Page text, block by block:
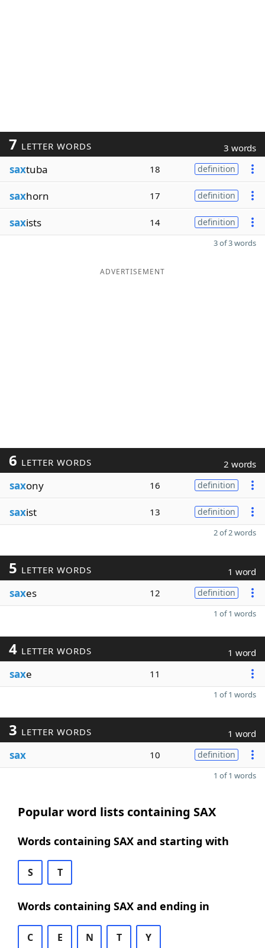
7 LETTER WORDS 3 words
saxtuba 18 definition
saxhorn 17 definition
saxists 14 definition
3 of 3 words
ADVERTISEMENT
6 LETTER WORDS 2 words
saxony 16 definition
saxist 13 definition
2 of 2 words
5 LETTER WORDS 1 word
saxes 12 definition
1 of 1 words
4 LETTER WORDS 1 word
saxe 11
1 of 1 words
3 LETTER WORDS 1 word
sax 10 definition
1 of 1 words
Popular word lists containing SAX
Words containing SAX and starting with
S T
Words containing SAX and ending in
C E N T Y